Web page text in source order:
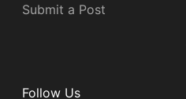
Submit a Post
Follow Us